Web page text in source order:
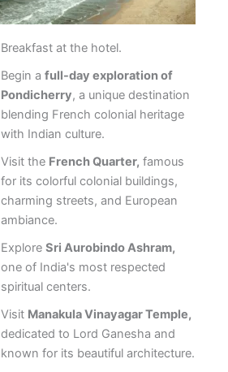
Breakfast at the hotel.
Begin a full-day exploration of
Pondicherry, a unique destination
blending French colonial heritage
with Indian culture.
Visit the French Quarter, famous
for its colorful colonial buildings,
charming streets, and European
ambiance.
Explore Sri Aurobindo Ashram,
one of India's most respected
spiritual centers.
Visit Manakula Vinayagar Temple,
dedicated to Lord Ganesha and
known for its beautiful architecture.